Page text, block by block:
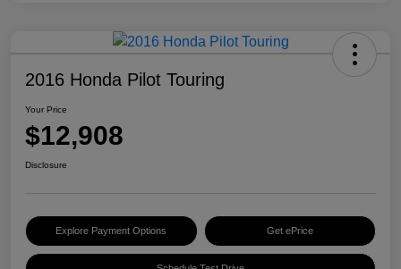
2016 Honda Pilot Touring
Your Price
$12,908
Disclosure
Explore Payment Options Get ePrice